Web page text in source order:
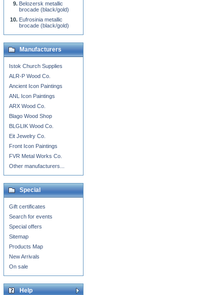
Belozersk metallic
brocade (black/gold)
Eufrosinia metallic
brocade (black/gold)
Manufacturers
Istok Church Supplies
ALR-P Wood Co.
Ancient Icon Paintings
ANL Icon Paintings
ARX Wood Co.
Blago Wood Shop
BLGLIK Wood Co.
Eit Jewelry Co.
Front Icon Paintings
FVR Metal Works Co.
Other manufacturers...
Special
Gift certificates
Search for events
Special offers
Sitemap
Products Map
New Arrivals
On sale
Help